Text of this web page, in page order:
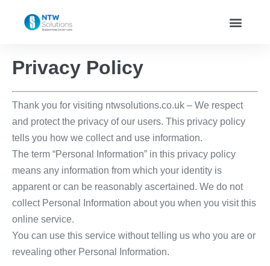
Privacy Policy
Thank you for visiting ntwsolutions.co.uk – We respect
and protect the privacy of our users. This privacy policy
tells you how we collect and use information.
The term “Personal Information” in this privacy policy
means any information from which your identity is
apparent or can be reasonably ascertained. We do not
collect Personal Information about you when you visit this
online service.
You can use this service without telling us who you are or
revealing other Personal Information.